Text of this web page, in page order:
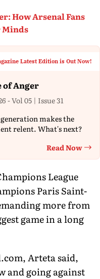
How Arsenal Fans
Minds
Latest Edition is Out Now!
of Anger
- Vol 05 | Issue 31
makes the
relent. What's next?
Read Now
League
Paris Saint-
more from
game in a long
Arteta said,
and going against